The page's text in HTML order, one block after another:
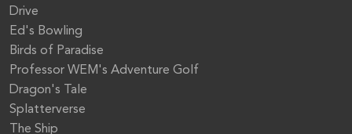
Drive
Ed's Bowling
Birds of Paradise
Professor WEM's Adventure Golf
Dragon's Tale
Splatterverse
The Ship